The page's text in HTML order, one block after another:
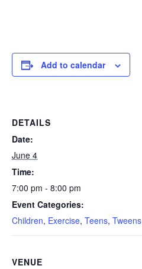
Add to calendar
DETAILS
Date:
June 4
Time:
7:00 pm - 8:00 pm
Event Categories:
Children, Exercise, Teens, Tweens
VENUE